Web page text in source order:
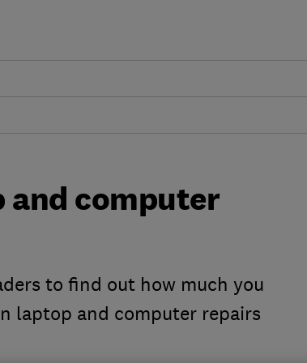
and computer
to find out how much you
laptop and computer repairs